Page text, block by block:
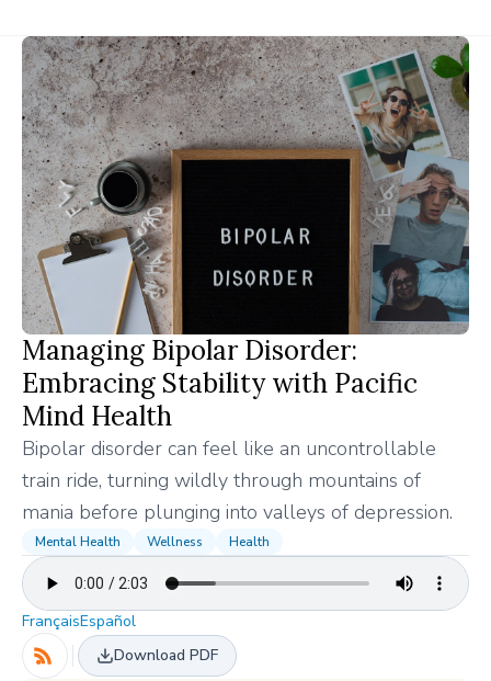
Managing Bipolar Disorder:
Embracing Stability with Pacific
Mind Health
Bipolar disorder can feel like an uncontrollable
train ride, turning wildly through mountains of
mania before plunging into valleys of depression.
Mental Health Wellness Health
FrançaisEspañol
Download PDF